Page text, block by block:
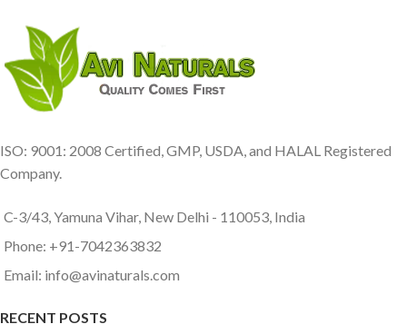
ISO: 9001: 2008 Certified, GMP, USDA, and HALAL Registered
Company.
C-3/43, Yamuna Vihar, New Delhi - 110053, India
Phone: +91-7042363832
Email: info@avinaturals.com
RECENT POSTS